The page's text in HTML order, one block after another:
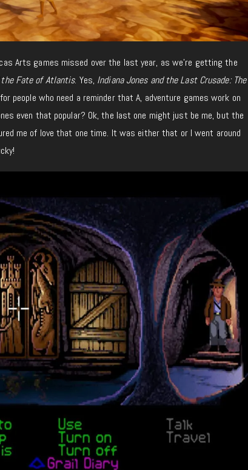
Arts games missed over the last year, as we’re getting the
the Fate of Atlantis. Yes, Indiana Jones and the Last Crusade: The
who need a reminder that A, adventure games work on
even that popular? Ok, the last one might just be me, but the
me of love that one time. It was either that or I went around